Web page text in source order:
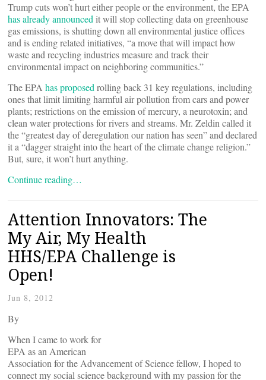
Trump cuts won’t hurt either people or the environment, the EPA
has already announced it will stop collecting data on greenhouse
gas emissions, is shutting down all environmental justice offices
and is ending related initiatives, “a move that will impact how
waste and recycling industries measure and track their
environmental impact on neighboring communities.”
The EPA has proposed rolling back 31 key regulations, including
ones that limit limiting harmful air pollution from cars and power
plants; restrictions on the emission of mercury, a neurotoxin; and
clean water protections for rivers and streams. Mr. Zeldin called it
the “greatest day of deregulation our nation has seen” and declared
it a “dagger straight into the heart of the climate change religion.”
But, sure, it won’t hurt anything.
Continue reading…
Attention Innovators: The
My Air, My Health
HHS/EPA Challenge is
Open!
Jun 8, 2012
By
When I came to work for
EPA as an American
Association for the Advancement of Science fellow, I hoped to
connect my social science background with my passion for the